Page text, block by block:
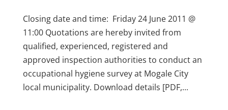
Closing date and time: Friday 24 June 2011 @
11:00 Quotations are hereby invited from
qualified, experienced, registered and
approved inspection authorities to conduct an
occupational hygiene survey at Mogale City
local municipality. Download details [PDF,...